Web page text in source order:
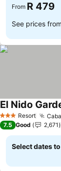
From R 479
See prices from
3 StarsResort
El Nido
7.5 Good 2,671
Select dates